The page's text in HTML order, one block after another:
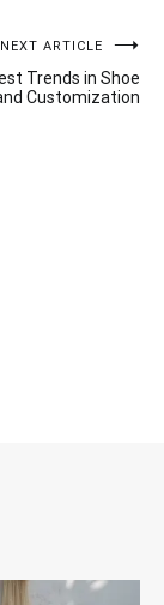
NEXT ARTICLE
Trends in Shoe
Customization